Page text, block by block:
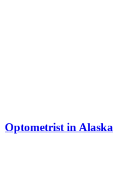
Optometrist in Alaska